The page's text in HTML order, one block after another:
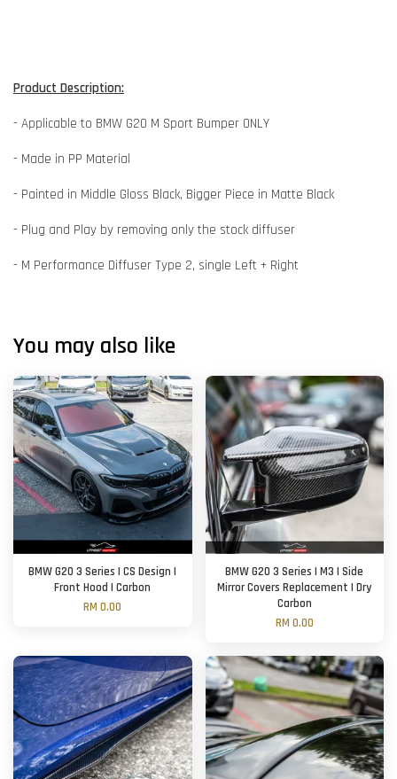
Product Description:
- Applicable to BMW G20 M Sport Bumper ONLY
- Made in PP Material
- Painted in Middle Gloss Black, Bigger Piece in Matte Black
- Plug and Play by removing only the stock diffuser
- M Performance Diffuser Type 2, single Left + Right
You may also like
BMW G20 3 Series | CS Design |
Front Hood | Carbon
RM 0.00
BMW G20 3 Series | M3 | Side
Mirror Covers Replacement | Dry
Carbon
RM 0.00